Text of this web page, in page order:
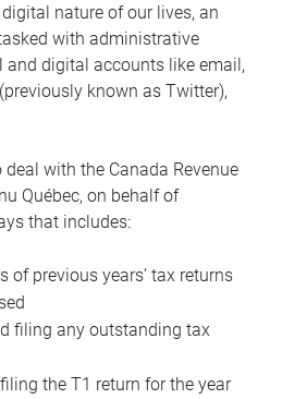
nature of our lives, an
with administrative
and digital accounts like email,
known as Twitter),
with the Canada Revenue
Québec, on behalf of
that includes:
of previous years’ tax returns
filing any outstanding tax
the T1 return for the year